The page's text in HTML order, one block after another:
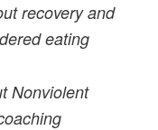
recovery and
eating
Nonviolent